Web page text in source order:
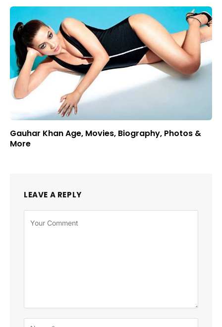
Gauhar Khan Age, Movies, Biography, Photos &
More
LEAVE A REPLY